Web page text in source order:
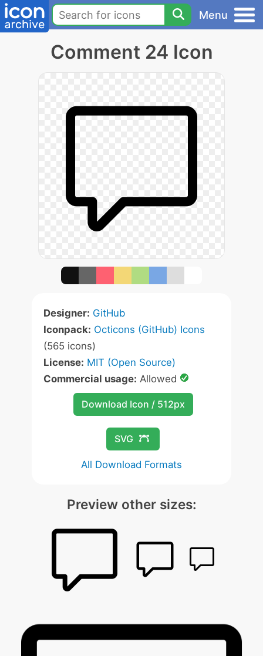
Menu
Comment 24 Icon
Designer: GitHub
Iconpack: Octicons (GitHub) Icons
(565 icons)
License: MIT (Open Source)
Commercial usage: Allowed
Download Icon / 512px
SVG
All Download Formats
Preview other sizes: